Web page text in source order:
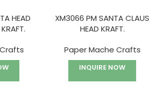
HEAD
XM3066 PM SANTA CLAUS
HEAD KRAFT.
Paper Mache Crafts
INQUIRE NOW